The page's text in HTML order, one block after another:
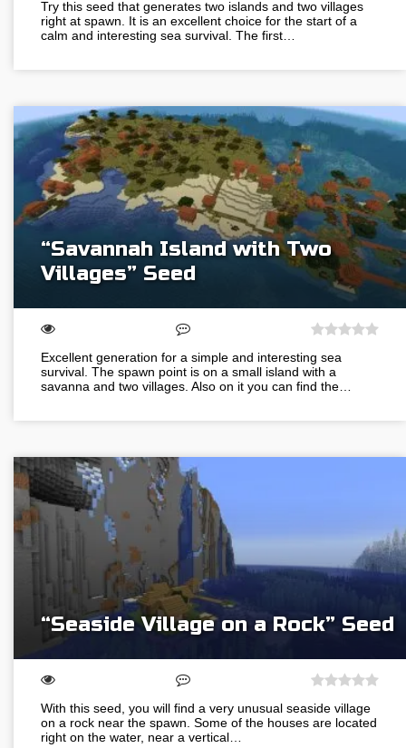
Try this seed that generates two islands and two villages
right at spawn. It is an excellent choice for the start of a
calm and interesting sea survival. The first…
“Savannah Island with Two
Villages” Seed
Excellent generation for a simple and interesting sea
survival. The spawn point is on a small island with a
savanna and two villages. Also on it you can find the…
“Seaside Village on a Rock” Seed
With this seed, you will find a very unusual seaside village
on a rock near the spawn. Some of the houses are located
right on the water, near a vertical…